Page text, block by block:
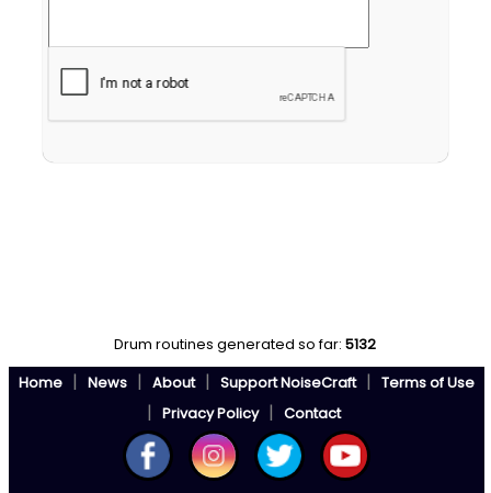
Drum routines generated so far:5132
Home | News | About | Support NoiseCraft | Terms of Use
| Privacy Policy | Contact